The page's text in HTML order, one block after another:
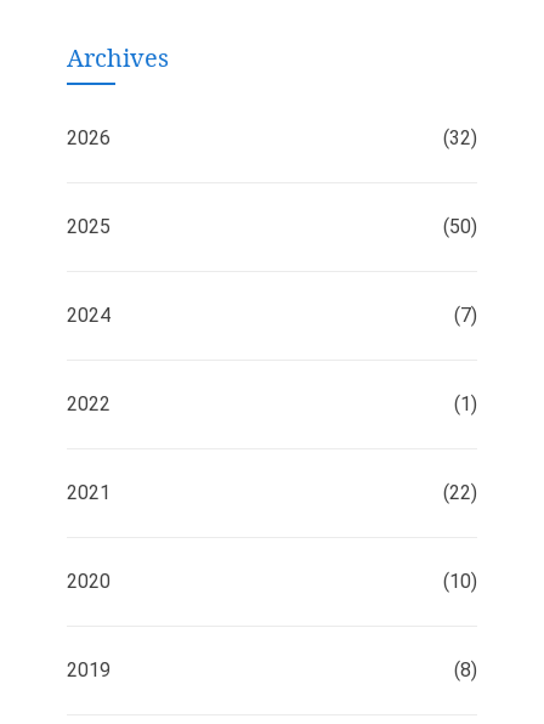
Archives
2026 (32)
2025 (50)
2024 (7)
2022 (1)
2021 (22)
2020 (10)
2019 (8)